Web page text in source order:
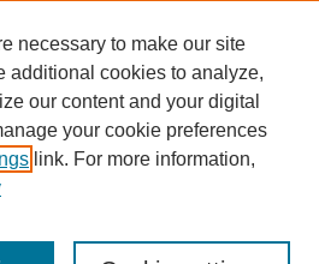
necessary to make our site
additional cookies to analyze,
our content and your digital
your cookie preferences
link. For more information,